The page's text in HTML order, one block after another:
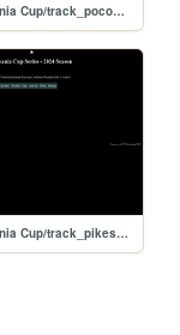
2024 Sylvania Cup/track_poconorc
2024 Sylvania Cup/track_pikespeak